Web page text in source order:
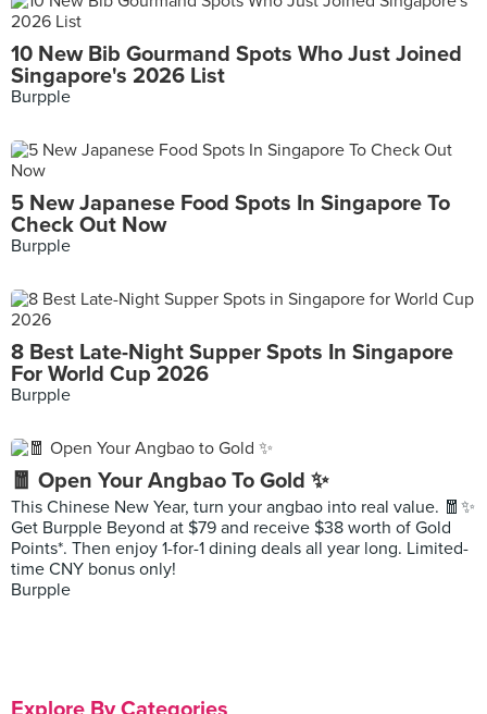
10 New Bib Gourmand Spots Who Just Joined
Singapore's 2026 List
Burpple
5 New Japanese Food Spots In Singapore To
Check Out Now
Burpple
8 Best Late-Night Supper Spots In Singapore
For World Cup 2026
Burpple
🧧 Open Your Angbao To Gold ✨
This Chinese New Year, turn your angbao into real value. 🧧✨
Get Burpple Beyond at $79 and receive $38 worth of Gold
Points*. Then enjoy 1-for-1 dining deals all year long. Limited-
time CNY bonus only!
Burpple